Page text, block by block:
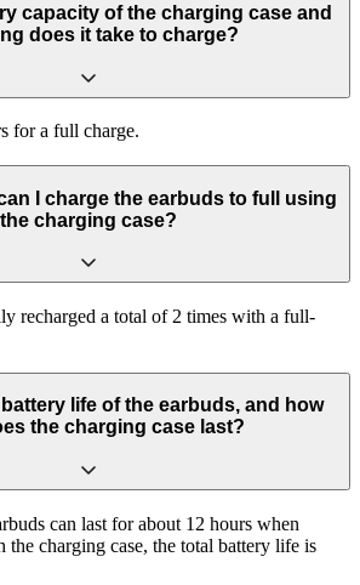
capacity of the charging case and
does it take to charge?
for a full charge.
I charge the earbuds to full using
the charging case?
recharged a total of 2 times with a full-
life of the earbuds, and how
the charging case last?
can last for about 12 hours when
the charging case, the total battery life is